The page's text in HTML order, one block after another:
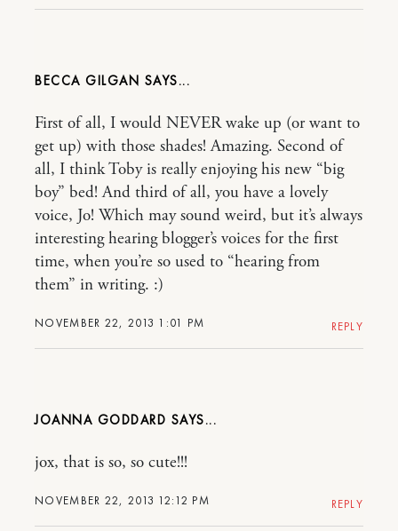
BECCA GILGAN
NOVEMBER 22, 2013 1:01 PM
First of all, I would NEVER wake up (or want to
get up) with those shades! Amazing. Second of
all, I think Toby is really enjoying his new “big
boy” bed! And third of all, you have a lovely
voice, Jo! Which may sound weird, but it’s always
interesting hearing blogger’s voices for the first
time, when you’re so used to “hearing from
them” in writing. :)
REPLY
JOANNA GODDARD
NOVEMBER 22, 2013 12:12 PM
jox, that is so, so cute!!!
REPLY